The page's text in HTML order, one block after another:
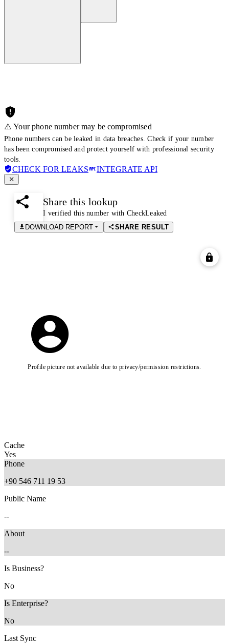
⚠️ Your phone number may be compromised
Phone numbers can be leaked in data breaches. Check if your number
has been compromised and protect yourself with professional security
tools.
CHECK FOR LEAKS INTEGRATE API
Share this lookup
I verified this number with CheckLeaked
DOWNLOAD REPORT
SHARE RESULT
Profile picture not available due to privacy/permission restrictions.
Cache
Yes
Phone
+90 546 711 19 53
Public Name
--
About
--
Is Business?
No
Is Enterprise?
No
Last Sync